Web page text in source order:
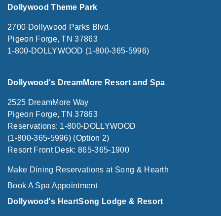
Dollywood Theme Park
2700 Dollywood Parks Blvd.
Pigeon Forge, TN 37863
1-800-DOLLYWOOD (1-800-365-5996)
Dollywood's DreamMore Resort and Spa
2525 DreamMore Way
Pigeon Forge, TN 37863
Reservations: 1-800-DOLLYWOOD
(1-800-365-5996) (Option 2)
Resort Front Desk: 865-365-1900
Make Dining Reservations at Song & Hearth
Book A Spa Appointment
Dollywood's HeartSong Lodge & Resort